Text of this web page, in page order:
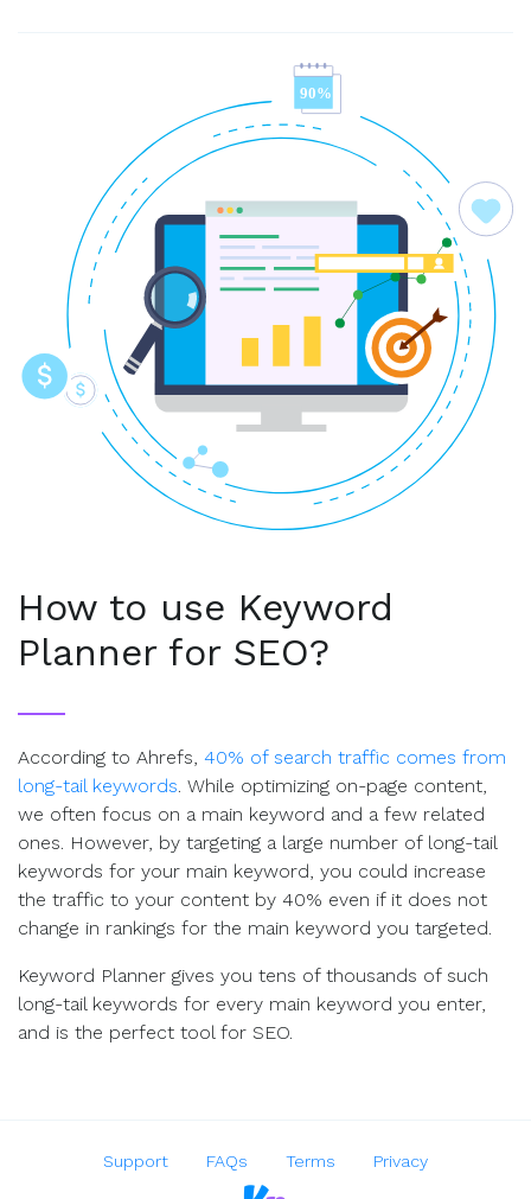
How to use Keyword
Planner for SEO?
According to Ahrefs, 40% of search traffic comes from
long-tail keywords. While optimizing on-page content,
we often focus on a main keyword and a few related
ones. However, by targeting a large number of long-tail
keywords for your main keyword, you could increase
the traffic to your content by 40% even if it does not
change in rankings for the main keyword you targeted.
Keyword Planner gives you tens of thousands of such
long-tail keywords for every main keyword you enter,
and is the perfect tool for SEO.
Support FAQs Terms Privacy